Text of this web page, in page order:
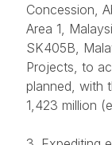
Concession,
Area 1,
SK405B,
Projects, to
planned, with
1,423 million